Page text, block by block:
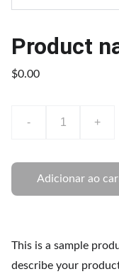
Product
$0.00
- +
Adicionar ao
This is a sample
describe your